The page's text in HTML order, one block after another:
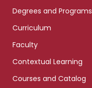
Degrees and Programs
Curriculum
Faculty
Contextual Learning
Courses and Catalog